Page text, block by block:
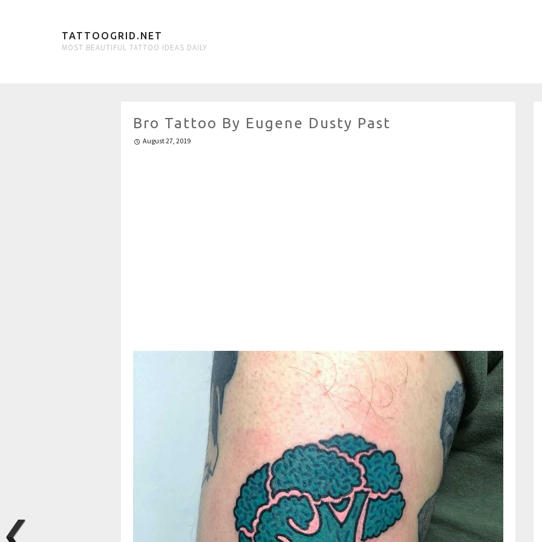
TATTOOGRID.NET
MOST BEAUTIFUL TATTOO IDEAS DAILY
Bro Tattoo By Eugene Dusty Past
August 27, 2019